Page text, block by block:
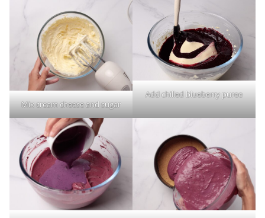
Mix cream cheese and sugar
Add chilled blueberry puree